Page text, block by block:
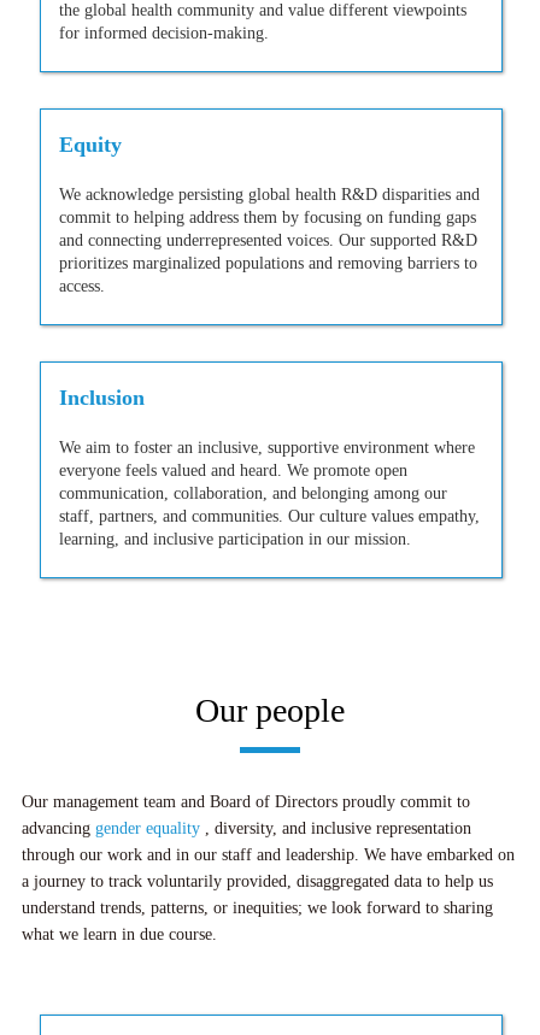
the global health community and value different viewpoints
for informed decision-making.
Equity
We acknowledge persisting global health R&D disparities and
commit to helping address them by focusing on funding gaps
and connecting underrepresented voices. Our supported R&D
prioritizes marginalized populations and removing barriers to
access.
Inclusion
We aim to foster an inclusive, supportive environment where
everyone feels valued and heard. We promote open
communication, collaboration, and belonging among our
staff, partners, and communities. Our culture values empathy,
learning, and inclusive participation in our mission.
Our people
Our management team and Board of Directors proudly commit to
advancing gender equality , diversity, and inclusive representation
through our work and in our staff and leadership. We have embarked on
a journey to track voluntarily provided, disaggregated data to help us
understand trends, patterns, or inequities; we look forward to sharing
what we learn in due course.